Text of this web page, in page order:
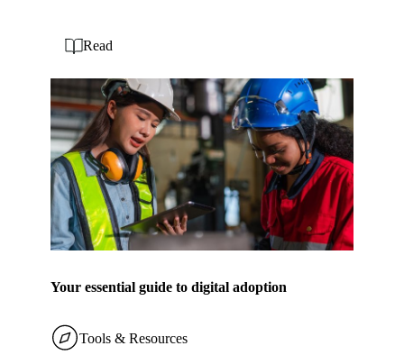
Your essential guide to digital adoption
Read
Tools & Resources